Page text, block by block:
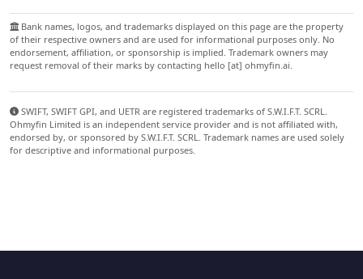
Bank names, logos, and trademarks displayed on this page are the property
of their respective owners and are used for informational purposes only. No
endorsement, affiliation, or sponsorship is implied. Trademark owners may
request removal of their marks by contacting hello [at] ohmyfin.ai.
SWIFT, SWIFT GPI, and UETR are registered trademarks of S.W.I.F.T. SCRL.
Ohmyfin Limited is an independent service provider and is not affiliated with,
endorsed by, or sponsored by S.W.I.F.T. SCRL. Trademark names are used solely
for descriptive and informational purposes.